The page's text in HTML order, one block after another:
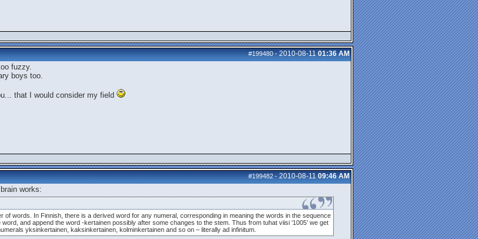
#199480-2010-08-11 01:36 AM
fuzzy.
boys too.
that I would consider my field
#199482-2010-08-11 09:46 AM
works:
of words. In Finnish, there is a derived word for any numeral, corresponding in meaning the words in the sequence
and append the word -kertainen possibly after some changes to the stem. Thus from tuhat viisi ‘1005’ we get
yksinkertainen, kaksinkertainen, kolminkertainen and so on – literally ad infinitum.